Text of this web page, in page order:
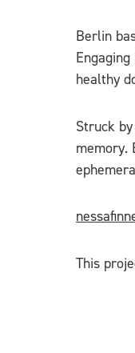
Berlin
healthy
Struck
memory.
This